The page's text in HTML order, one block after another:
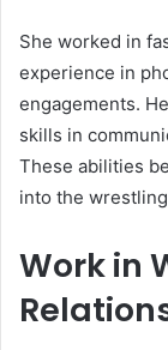
She worked in
experience in
engagements.
skills in
These abilities
into the
Work in